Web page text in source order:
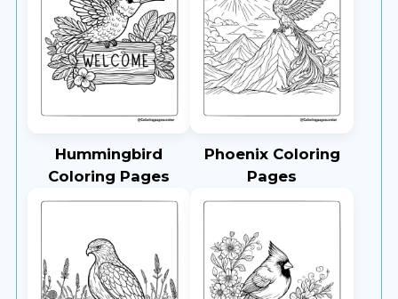
Hummingbird
Coloring Pages
Phoenix Coloring
Pages